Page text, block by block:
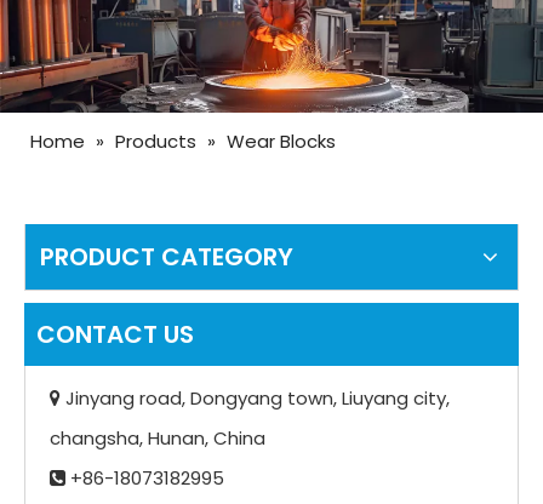
Home » Products » Wear Blocks
PRODUCT CATEGORY
CONTACT US
 Jinyang road, Dongyang town, Liuyang city,
changsha, Hunan, China
 +86-18073182995